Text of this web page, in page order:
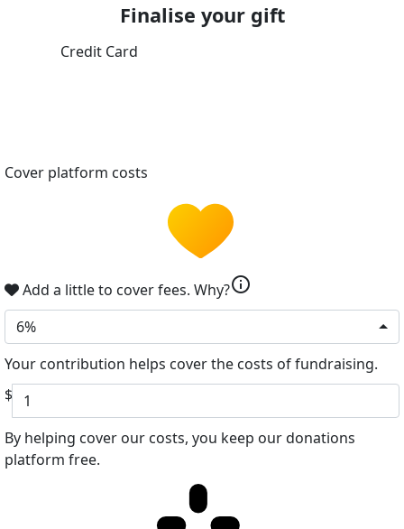
Finalise your gift
Credit Card
Cover platform costs
Add a little to cover fees. Why?info
6%
Your contribution helps cover the costs of fundraising.
$
By helping cover our costs, you keep our donations
platform free.